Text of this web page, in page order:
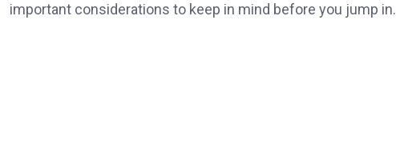
important considerations to keep in mind before you jump in.